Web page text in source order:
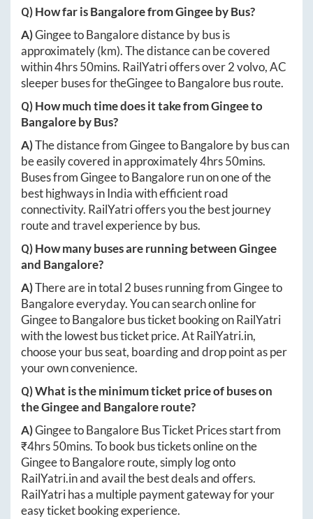
Q) How far isBangalorefromGingeeby Bus?
A)GingeetoBangaloredistance by bus is
approximately(km). The distance can be covered
within4hrs 50mins. RailYatri offers over2volvo, AC
sleeper buses for theGingeetoBangalorebus route.
Q) How much time does it take fromGingeeto
Bangaloreby Bus?
A)The distance fromGingeetoBangaloreby bus can
be easily covered in approximately4hrs 50mins.
Buses fromGingeetoBangalorerun on one of the
best highways in India with efficient road
connectivity. RailYatri offers you the best journey
route and travel experience by bus.
Q) How many buses are running betweenGingee
and Bangalore?
A)There are in total 2 buses running fromGingeeto
Bangaloreeveryday. You can search online for
GingeetoBangalorebus ticket booking on RailYatri
with the lowest bus ticket price. AtRailYatri.in,
choose your bus seat, boarding and drop point as per
your own convenience.
Q) What is the minimum ticket price of buses on
theGingeeand Bangaloreroute?
A)GingeetoBangaloreBus Ticket Prices start from
₹4hrs 50mins. To book bus tickets online on the
GingeetoBangaloreroute, simply log onto
RailYatri.inand avail the best deals and offers.
RailYatri has a multiple payment gateway for your
easy ticket booking experience.